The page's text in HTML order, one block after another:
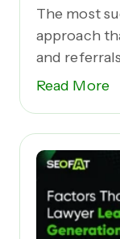
The most
approach
and
Read More